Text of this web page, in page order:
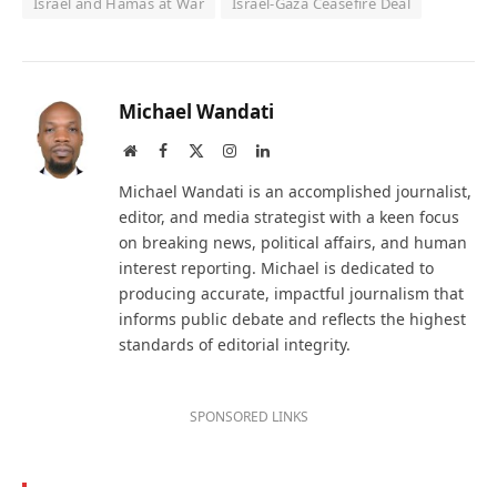
Michael Wandati
WebsiteFacebook InstagramLinkedIn
Michael Wandati is an accomplished journalist,
editor, and media strategist with a keen focus
on breaking news, political affairs, and human
interest reporting. Michael is dedicated to
producing accurate, impactful journalism that
informs public debate and reflects the highest
standards of editorial integrity.
SPONSORED LINKS